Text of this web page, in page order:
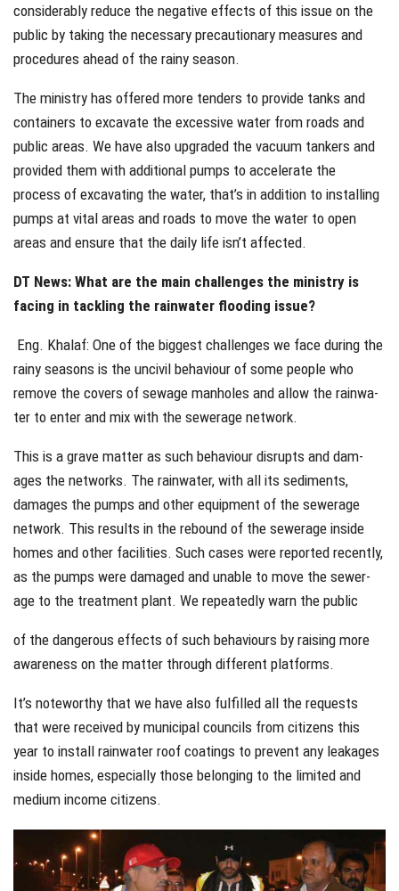
considerably reduce the negative effects of this issue on the
public by taking the necessary precautionary measures and
procedures ahead of the rainy season.
The ministry has offered more tenders to provide tanks and
containers to excavate the excessive water from roads and
public areas. We have also upgraded the vacuum tankers and
provided them with additional pumps to accelerate the
process of excavating the water, that’s in addition to installing
pumps at vital areas and roads to move the water to open
areas and ensure that the daily life isn’t affected.
DT News: What are the main challenges the ministry is
facing in tackling the rainwater flooding issue?
Eng. Khalaf: One of the biggest challenges we face during the
rainy seasons is the uncivil behaviour of some people who
remove the covers of sewage manholes and allow the rainwa-
ter to enter and mix with the sewerage network.
This is a grave matter as such behaviour disrupts and dam-
ages the networks. The rainwater, with all its sediments,
damages the pumps and other equipment of the sewerage
network. This results in the rebound of the sewerage inside
homes and other facilities. Such cases were reported recently,
as the pumps were damaged and unable to move the sewer-
age to the treatment plant. We repeatedly warn the public
of the dangerous effects of such behaviours by raising more
awareness on the matter through different platforms.
It’s noteworthy that we have also fulfilled all the requests
that were received by municipal councils from citizens this
year to install rainwater roof coatings to prevent any leakages
inside homes, especially those belonging to the limited and
medium income citizens.